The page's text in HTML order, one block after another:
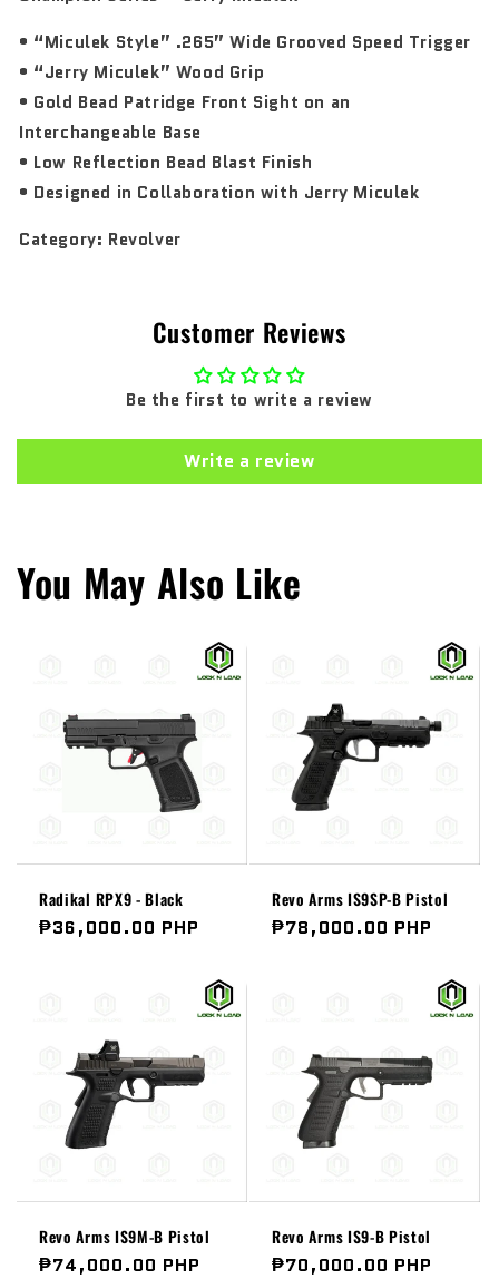
• “Miculek Style” .265” Wide Grooved Speed Trigger
• “Jerry Miculek” Wood Grip
• Gold Bead Patridge Front Sight on an
Interchangeable Base
• Low Reflection Bead Blast Finish
• Designed in Collaboration with Jerry Miculek
Category: Revolver
Customer Reviews
Be the first to write a review
Write a review
You May Also Like
Radikal RPX9 - Black
Regular
₱36,000.00 PHP
Revo Arms IS9SP-B Pistol
Regular
₱78,000.00 PHP
Revo Arms IS9M-B Pistol
Regular
₱74,000.00 PHP
Revo Arms IS9-B Pistol
Regular
₱70,000.00 PHP